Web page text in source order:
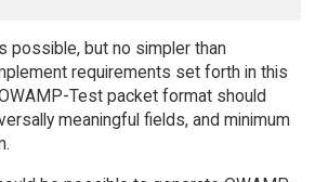
possible, but no simpler than
requirements set forth in this
Test packet format should
meaningful fields, and minimum